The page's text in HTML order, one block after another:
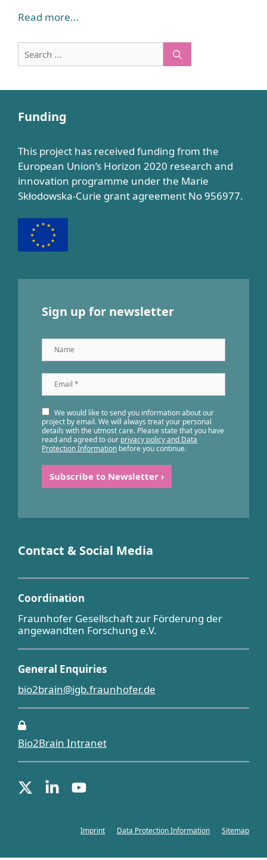
Read more...
Search
for:
Funding
This project has received funding from the
European Union’s Horizon 2020 research and
innovation programme under the Marie
Skłodowska-Curie grant agreement No 956977.
Sign up for newsletter
Name
Email
*
We would like to send you information about our
project by email. We will always treat your personal
details with the utmost care. Please state that you have
read and agreed to our privacy policy and Data
Protection Information before you continue.
Contact & Social Media
Coordination
Fraunhofer Gesellschaft zur Förderung der
angewandten Forschung e.V.
General Enquiries
bio2brain@igb.fraunhofer.de
Bio2Brain Intranet
Imprint Data Protection Information Sitemap